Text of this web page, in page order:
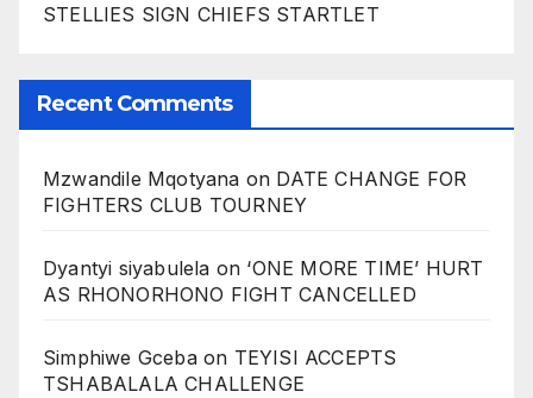
STELLIES SIGN CHIEFS STARTLET
Recent Comments
Mzwandile Mqotyana on DATE CHANGE FOR
FIGHTERS CLUB TOURNEY
Dyantyi siyabulela on ‘ONE MORE TIME’ HURT
AS RHONORHONO FIGHT CANCELLED
Simphiwe Gcebaon TEYISI ACCEPTS
TSHABALALA CHALLENGE